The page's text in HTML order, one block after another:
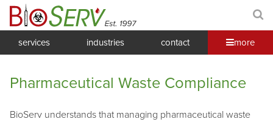
services industries contact more
Pharmaceutical Waste Compliance
BioServ understands that managing pharmaceutical waste